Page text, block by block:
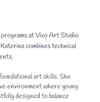
at Vivo Art Studio
combines technical
art skills. She
environment where young
designed to balance